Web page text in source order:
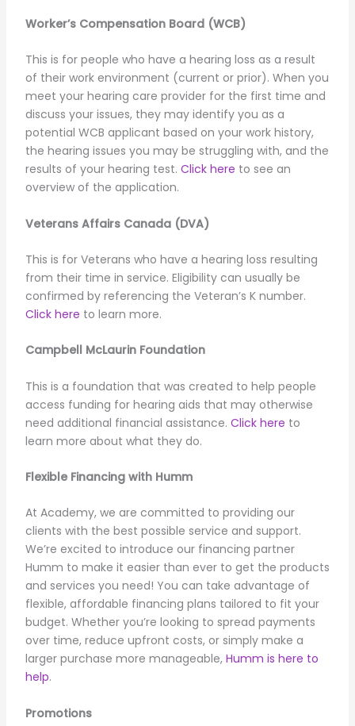
Worker’s Compensation Board (WCB)
This is for people who have a hearing loss as a result
of their work environment (current or prior). When you
meet your hearing care provider for the first time and
discuss your issues, they may identify you as a
potential WCB applicant based on your work history,
the hearing issues you may be struggling with, and the
results of your hearing test. Click here to see an
overview of the application.
Veterans Affairs Canada (DVA)
This is for Veterans who have a hearing loss resulting
from their time in service. Eligibility can usually be
confirmed by referencing the Veteran’s K number.
Click here to learn more.
Campbell McLaurin Foundation
This is a foundation that was created to help people
access funding for hearing aids that may otherwise
need additional financial assistance. Click here to
learn more about what they do.
Flexible Financing with Humm
At Academy, we are committed to providing our
clients with the best possible service and support.
We’re excited to introduce our financing partner
Humm to make it easier than ever to get the products
and services you need! You can take advantage of
flexible, affordable financing plans tailored to fit your
budget. Whether you’re looking to spread payments
over time, reduce upfront costs, or simply make a
larger purchase more manageable, Humm is here to
help.
Promotions